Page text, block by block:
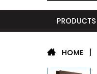
PRODUCTS
HOME